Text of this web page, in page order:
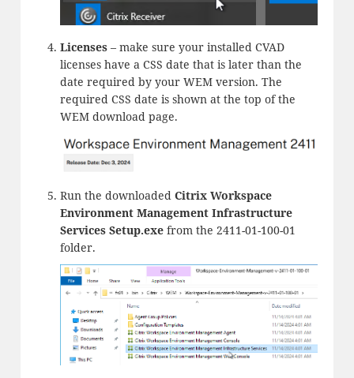
Licenses– make sure your installed CVAD
licenses have a CSS date that is later than the
date required by your WEM version. The
required CSS date is shown at the top of the
WEM download page.
Run the downloaded Citrix Workspace
Environment Management Infrastructure
Services Setup.exefrom the 2411-01-100-01
folder.